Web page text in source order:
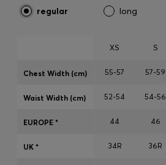
Discover
Login / Register
Favorite (
regular long
XS S
55-57 57-59
52-54 54-56
44 46
34R 36R
Chest Width (cm)
Waist Width (cm)
EUROPE *
UK *